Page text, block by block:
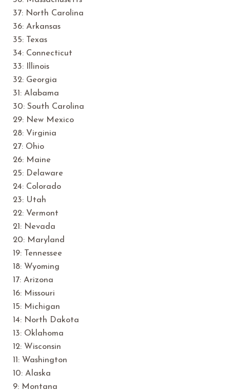
37: North Carolina
36: Arkansas
35: Texas
34: Connecticut
33: Illinois
32: Georgia
31: Alabama
30: South Carolina
29: New Mexico
28: Virginia
27: Ohio
26: Maine
25: Delaware
24: Colorado
23: Utah
22: Vermont
21: Nevada
20: Maryland
19: Tennessee
18: Wyoming
17: Arizona
16: Missouri
15: Michigan
14: North Dakota
13: Oklahoma
12: Wisconsin
11: Washington
10: Alaska
9: Montana